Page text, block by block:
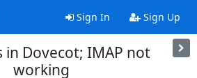
Sign In Sign Up
in Dovecot; IMAP not
working